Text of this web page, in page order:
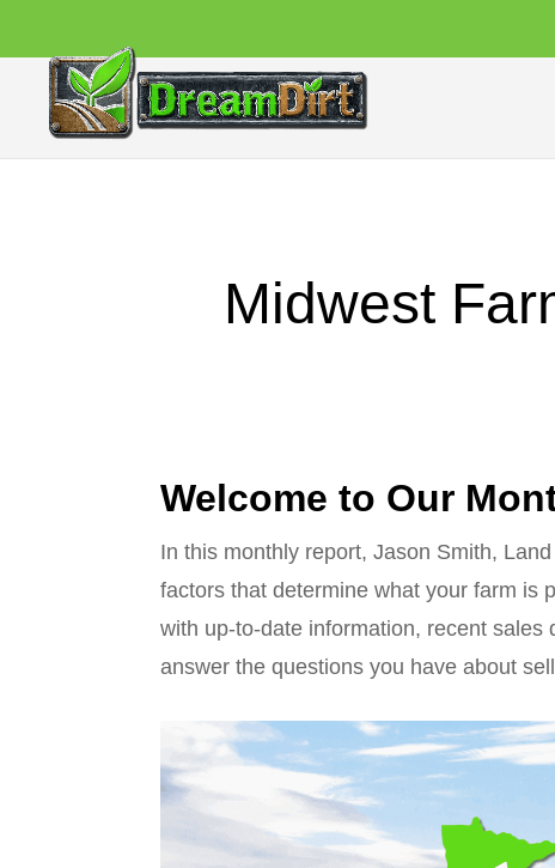
Midwest
Welcome to Our
In this monthly report, Jason Smith,
factors that determine what your farm is
with up-to-date information, recent
answer the questions you have about